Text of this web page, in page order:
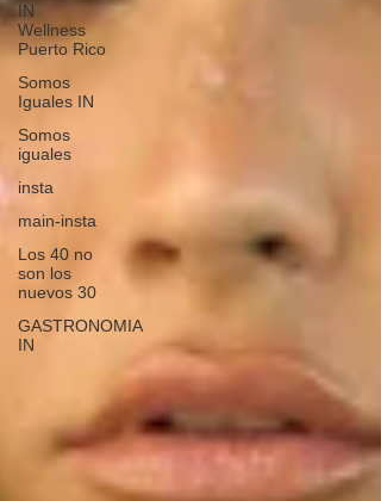
IN
Wellness
Puerto Rico
Somos
Iguales IN
Somos
iguales
insta
main-insta
Los 40 no
son los
nuevos 30
GASTRONOMIA
IN